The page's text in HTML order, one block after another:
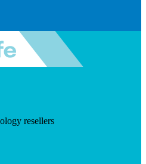
resellers